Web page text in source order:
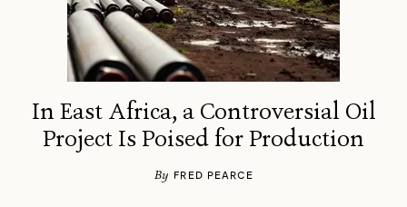
In East Africa, a Controversial Oil
Project Is Poised for Production
By FRED PEARCE